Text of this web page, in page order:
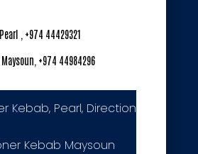
, +974 44429321
Maysoun, +974 44984296
Kebab, Pearl, Direction
Kebab Maysoun